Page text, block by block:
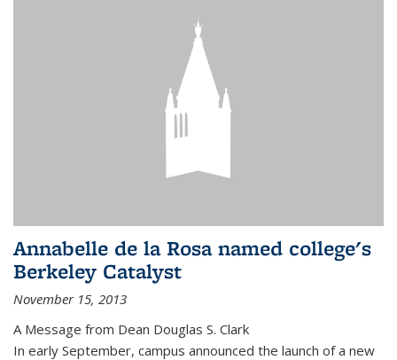
Annabelle de la Rosa named college's
Berkeley Catalyst
November 15, 2013
A Message from Dean Douglas S. Clark
In early September, campus announced the launch of a new